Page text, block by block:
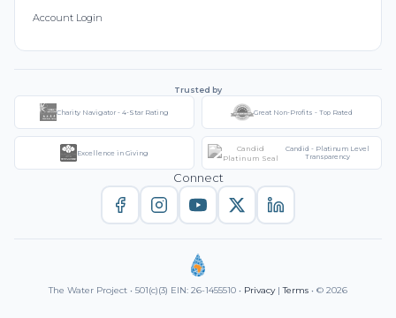
Account Login
Trusted by
Charity Navigator - 4-Star Rating Great Non-Profits - Top Rated
Excellence in Giving
Candid - Platinum Level
Transparency
Connect
The Water Project • 501(c)(3) EIN: 26-1455510 • Privacy|Terms • © 2026